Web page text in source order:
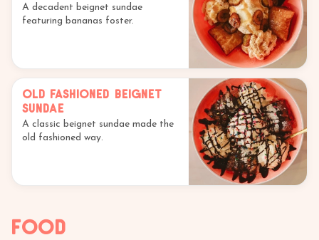
A decadent beignet sundae
featuring bananas foster.
Old Fashioned Beignet
Sundae
A classic beignet sundae made the
old fashioned way.
Food